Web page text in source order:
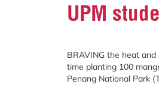
UPM
BRAVING the heat
time planting 100
Penang National Park